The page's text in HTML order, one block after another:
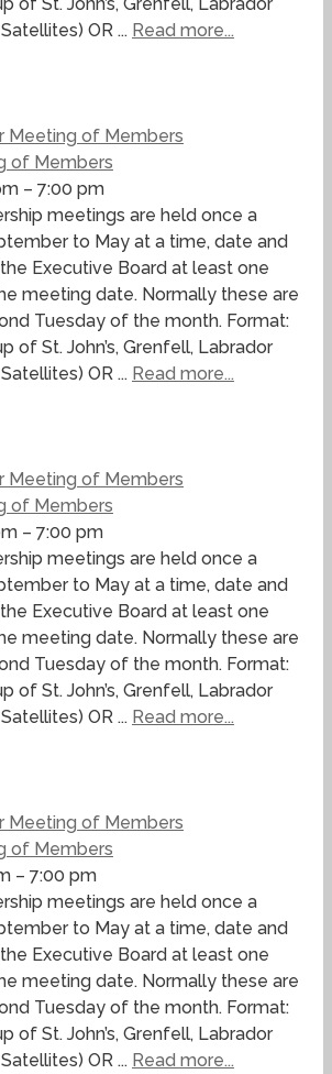
OR ... Read more...
Meeting of Members
of Members
– 7:00 pm
meetings are held once a
to May at a time, date and
Executive Board at least one
meeting date. Normally these are
Tuesday of the month. Format:
of St. John’s, Grenfell, Labrador
OR ... Read more...
Meeting of Members
of Members
– 7:00 pm
meetings are held once a
to May at a time, date and
Executive Board at least one
meeting date. Normally these are
Tuesday of the month. Format:
of St. John’s, Grenfell, Labrador
OR ... Read more...
Meeting of Members
of Members
– 7:00 pm
meetings are held once a
to May at a time, date and
Executive Board at least one
meeting date. Normally these are
Tuesday of the month. Format:
of St. John’s, Grenfell, Labrador
OR ... Read more...